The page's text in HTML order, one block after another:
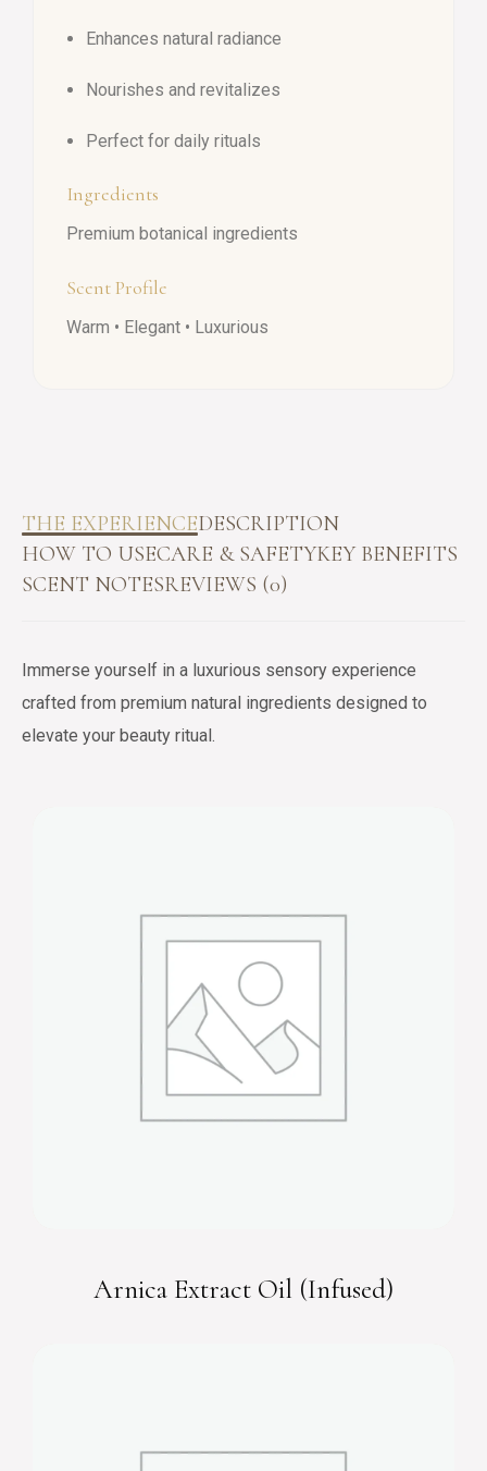
Enhances natural radiance
Nourishes and revitalizes
Perfect for daily rituals
Ingredients
Premium botanical ingredients
Scent Profile
Warm • Elegant • Luxurious
THE EXPERIENCEDESCRIPTION
HOW TO USECARE & SAFETYKEY BENEFITS
SCENT NOTESREVIEWS (0)
Immerse yourself in a luxurious sensory experience
crafted from premium natural ingredients designed to
elevate your beauty ritual.
Arnica Extract Oil (Infused)